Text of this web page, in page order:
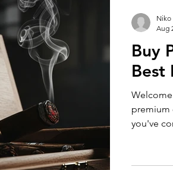
Buy
Best
premium
you've
Niko
Aug